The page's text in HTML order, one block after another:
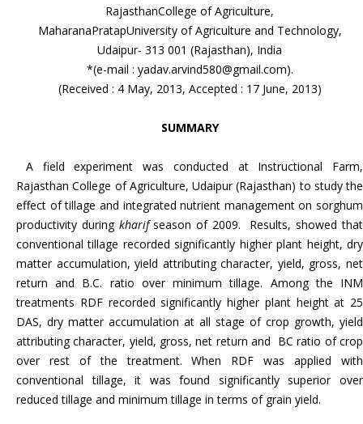
RajasthanCollege of Agriculture,
MaharanaPratapUniversity of Agriculture and Technology,
Udaipur- 313 001 (Rajasthan), India
*(e-mail : yadav.arvind580@gmail.com).
(Received : 4 May, 2013, Accepted : 17 June, 2013)
SUMMARY
A field experiment was conducted at Instructional Farm,
Rajasthan College of Agriculture, Udaipur (Rajasthan) to study the
effect of tillage and integrated nutrient management on sorghum
productivity during kharifseason of 2009. Results, showed that
conventional tillage recorded significantly higher plant height, dry
matter accumulation, yield attributing character, yield, gross, net
return and B.C. ratio over minimum tillage. Among the INM
treatments RDF recorded significantly higher plant height at 25
DAS, dry matter accumulation at all stage of crop growth, yield
attributing character, yield, gross, net return and BC ratio of crop
over rest of the treatment. When RDF was applied with
conventional tillage, it was found significantly superior over
reduced tillage and minimum tillage in terms of grain yield.